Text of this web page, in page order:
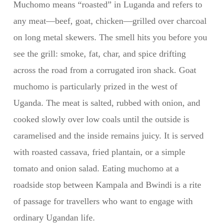
Muchomo means “roasted” in Luganda and refers to
any meat—beef, goat, chicken—grilled over charcoal
on long metal skewers. The smell hits you before you
see the grill: smoke, fat, char, and spice drifting
across the road from a corrugated iron shack. Goat
muchomo is particularly prized in the west of
Uganda. The meat is salted, rubbed with onion, and
cooked slowly over low coals until the outside is
caramelised and the inside remains juicy. It is served
with roasted cassava, fried plantain, or a simple
tomato and onion salad. Eating muchomo at a
roadside stop between Kampala and Bwindi is a rite
of passage for travellers who want to engage with
ordinary Ugandan life.